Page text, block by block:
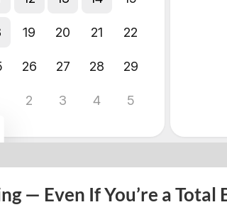
— Even If You’re a Total